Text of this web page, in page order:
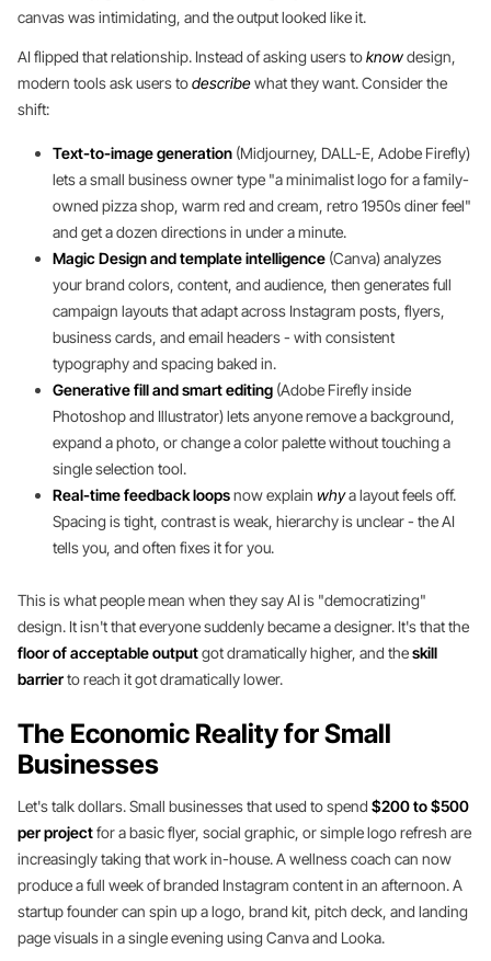
canvas was intimidating, and the output looked like it.
AI flipped that relationship. Instead of asking users toknowdesign,
modern tools ask users todescribewhat they want. Consider the
shift:
Text-to-image generation (Midjourney, DALL-E, Adobe Firefly)
lets a small business owner type "a minimalist logo for a family-
owned pizza shop, warm red and cream, retro 1950s diner feel"
and get a dozen directions in under a minute.
Magic Design and template intelligence (Canva) analyzes
your brand colors, content, and audience, then generates full
campaign layouts that adapt across Instagram posts, flyers,
business cards, and email headers - with consistent
typography and spacing baked in.
Generative fill and smart editing (Adobe Firefly inside
Photoshop and Illustrator) lets anyone remove a background,
expand a photo, or change a color palette without touching a
single selection tool.
Real-time feedback loopsnow explain whya layout feels off.
Spacing is tight, contrast is weak, hierarchy is unclear - the AI
tells you, and often fixes it for you.
This is what people mean when they say AI is "democratizing"
design. It isn't that everyone suddenly became a designer. It's that the
floor of acceptable outputgot dramatically higher, and theskill
barrierto reach it got dramatically lower.
The Economic Reality for Small
Businesses
Let's talk dollars. Small businesses that used to spend $200 to $500
per projectfor a basic flyer, social graphic, or simple logo refresh are
increasingly taking that work in-house. A wellness coach can now
produce a full week of branded Instagram content in an afternoon. A
startup founder can spin up a logo, brand kit, pitch deck, and landing
page visuals in a single evening using Canva and Looka.